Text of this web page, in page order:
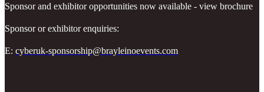
Sponsor and exhibitor opportunities now available - view brochure
Sponsor or exhibitor enquiries:
E: cyberuk-sponsorship@brayleinoevents.com